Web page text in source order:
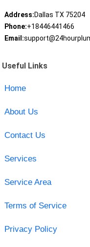
Address:Dallas TX 75204
Phone:+18446441466
Email:
Useful Links
Home
About Us
Contact Us
Services
Service Area
Terms of Service
Privacy Policy